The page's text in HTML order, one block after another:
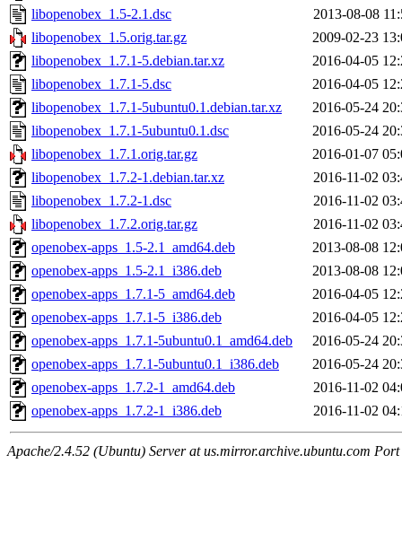
libopenobex_1.5-2.1.dsc
2013-08-08
libopenobex_1.5.orig.tar.gz
2009-02-23
libopenobex_1.7.1-5.debian.tar.xz
2016-04-05
libopenobex_1.7.1-5.dsc
2016-04-05
libopenobex_1.7.1-5ubuntu0.1.debian.tar.xz
2016-05-24
libopenobex_1.7.1-5ubuntu0.1.dsc
2016-05-24
libopenobex_1.7.1.orig.tar.gz
2016-01-07
libopenobex_1.7.2-1.debian.tar.xz
2016-11-02
libopenobex_1.7.2-1.dsc
2016-11-02
libopenobex_1.7.2.orig.tar.gz
2016-11-02
openobex-apps_1.5-2.1_amd64.deb
2013-08-08
openobex-apps_1.5-2.1_i386.deb
2013-08-08
openobex-apps_1.7.1-5_amd64.deb
2016-04-05
openobex-apps_1.7.1-5_i386.deb
2016-04-05
openobex-apps_1.7.1-5ubuntu0.1_amd64.deb
2016-05-24
openobex-apps_1.7.1-5ubuntu0.1_i386.deb
2016-05-24
openobex-apps_1.7.2-1_amd64.deb
2016-11-02
openobex-apps_1.7.2-1_i386.deb
2016-11-02
Apache/2.4.52 (Ubuntu) Server at us.mirror.archive.ubuntu.com Port